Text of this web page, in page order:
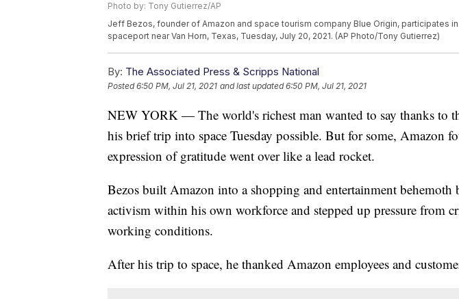
Photo by: Tony Gutierrez/AP
Jeff Bezos, founder of Amazon and space tourism company Blue Origin, participates
spaceport near Van Horn, Texas, Tuesday, July 20, 2021. (AP Photo/Tony Gutierrez)
By: The Associated Press & Scripps National
Posted6:50 PM, Jul 21, 2021 and last updated 6:50 PM, Jul 21, 2021
NEW YORK — The world's richest man wanted to say thanks to
his brief trip into space Tuesday possible. But for some, Amazon
expression of gratitude went over like a lead rocket.
Bezos built Amazon into a shopping and entertainment behemoth
activism within his own workforce and stepped up pressure from
working conditions.
After his trip to space, he thanked Amazon employees and